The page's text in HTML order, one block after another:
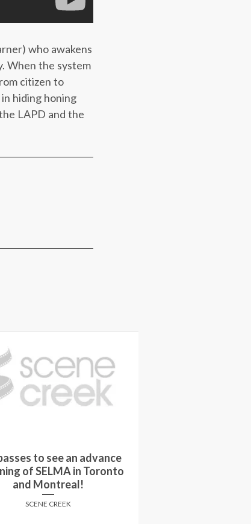
who awakens
When the system
citizen to
hiding honing
LAPD and the
copy of A FIGHTING MAN
on DVD!
SCENE CREEK